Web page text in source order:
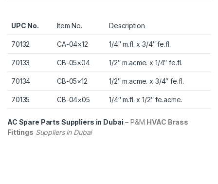
UPC No. Item No. Description
70132 CA-04×12 1/4″ m.fl. x 3/4″ fe.fl.
70133 CB-05×04 1/2″ m.acme. x 1/4″ fe.fl.
70134 CB-05×12 1/2″ m.acme. x 3/4″ fe.fl.
70135 CB-04×05 1/4″ m.fl. x 1/2″ fe.acme.
AC Spare Parts Suppliers in Dubai – P&M HVAC Brass
Fittings Suppliers in Dubai